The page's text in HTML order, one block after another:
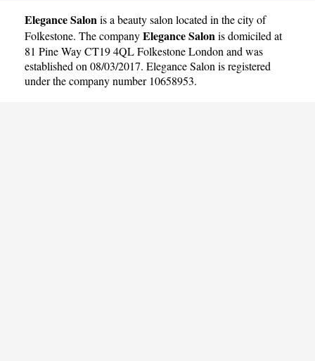
Elegance Salonis a beauty salon located in the city of
Folkestone. The companyElegance Salonis domiciled at
81 Pine Way CT19 4QL Folkestone London and was
established on 08/03/2017. Elegance Salon is registered
under the company number 10658953.